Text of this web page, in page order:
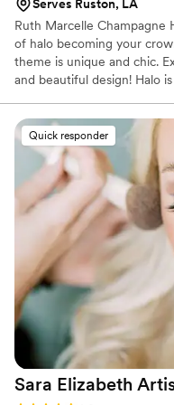
Serves Ruston, LA
Ruth Marcelle Champagne
of halo becoming your
theme is unique and chic.
and beautiful design! Halo
years in the beauty
Quick responder
Sara Elizabeth